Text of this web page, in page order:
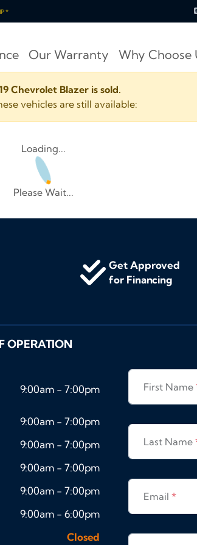
*
Our Warranty Why Choose
Chevrolet Blazer is sold.
vehicles are still available:
Loading...
Please Wait...
Get Approved
for Financing
OPERATION
9:00am - 7:00pm
9:00am - 7:00pm
9:00am - 7:00pm
9:00am - 7:00pm
9:00am - 7:00pm
9:00am - 6:00pm
Closed
First Name
Last Name
Email*